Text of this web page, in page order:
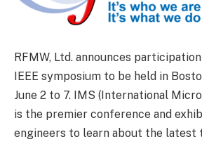
RFMW, Ltd. announces
IEEE symposium to be held in
June 2 to 7. IMS (International
is the premier conference and
engineers to learn about the latest